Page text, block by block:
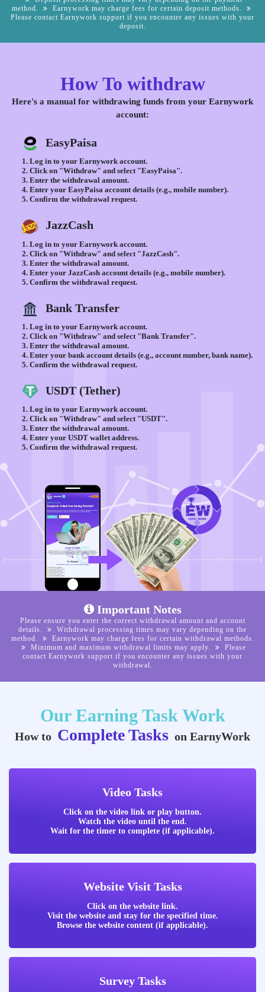
method.
Earnywork may charge fees for certain deposit methods.
Please contact Earnywork support if you encounter any issues with your
deposit.
How To withdraw
Here's a manual for withdrawing funds from your Earnywork
account:
EasyPaisa
Log in to your Earnywork account.
Click on "Withdraw" and select "EasyPaisa".
Enter the withdrawal amount.
Enter your EasyPaisa account details (e.g., mobile number).
Confirm the withdrawal request.
JazzCash
Log in to your Earnywork account.
Click on "Withdraw" and select "JazzCash".
Enter the withdrawal amount.
Enter your JazzCash account details (e.g., mobile number).
Confirm the withdrawal request.
Bank Transfer
Log in to your Earnywork account.
Click on "Withdraw" and select "Bank Transfer".
Enter the withdrawal amount.
Enter your bank account details (e.g., account number, bank name).
Confirm the withdrawal request.
USDT (Tether)
Log in to your Earnywork account.
Click on "Withdraw" and select "USDT".
Enter the withdrawal amount.
Enter your USDT wallet address.
Confirm the withdrawal request.
Important Notes
Please ensure you enter the correct withdrawal amount and account
details.
Withdrawal processing times may vary depending on the
method.
Earnywork may charge fees for certain withdrawal methods.
Minimum and maximum withdrawal limits may apply.
Please
contact Earnywork support if you encounter any issues with your
withdrawal.
Our Earning Task Work
How to Complete Tasks on EarnyWork
Video Tasks
Click on the video link or play button.
Watch the video until the end.
Wait for the timer to complete (if applicable).
Website Visit Tasks
Click on the website link.
Visit the website and stay for the specified time.
Browse the website content (if applicable).
Survey Tasks